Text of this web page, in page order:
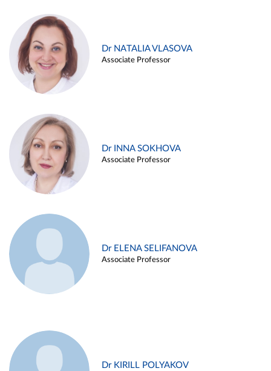
Dr NATALIA VLASOVA
Associate Professor
Dr INNA SOKHOVA
Associate Professor
Dr ELENA SELIFANOVA
Associate Professor
Dr KIRILL POLYAKOV